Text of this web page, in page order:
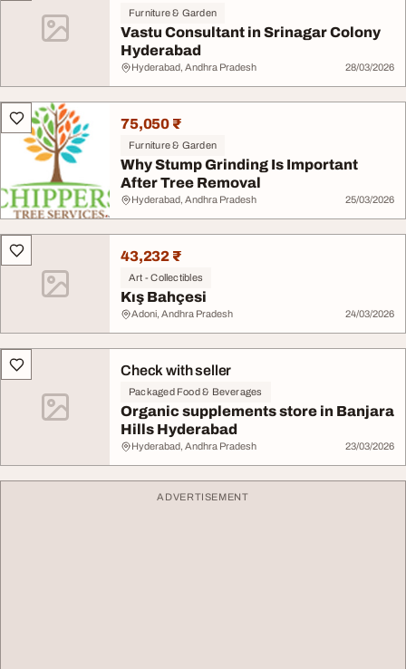
Furniture & Garden
Vastu Consultant in Srinagar Colony
Hyderabad
Hyderabad, Andhra Pradesh 28/03/2026
75,050 ₹
Furniture & Garden
Why Stump Grinding Is Important
After Tree Removal
Hyderabad, Andhra Pradesh 25/03/2026
43,232 ₹
Art - Collectibles
Kış Bahçesi
Adoni, Andhra Pradesh 24/03/2026
Check with seller
Packaged Food & Beverages
Organic supplements store in Banjara
Hills Hyderabad
Hyderabad, Andhra Pradesh 23/03/2026
ADVERTISEMENT